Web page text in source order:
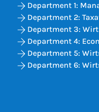
Department 1:
Department 2:
Department 3:
Department 4:
Department 5:
Department 6: